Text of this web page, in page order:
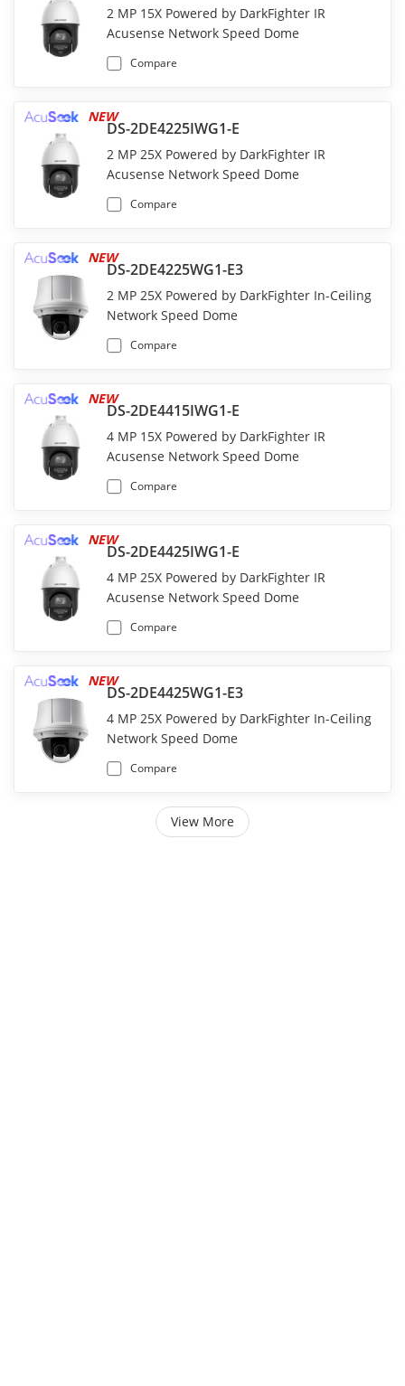
2 MP 15X Powered by DarkFighter IR
Acusense Network Speed Dome
Compare
DS-2DE4225IWG1-E
NEW
2 MP 25X Powered by DarkFighter IR
Acusense Network Speed Dome
Compare
DS-2DE4225WG1-E3
NEW
2 MP 25X Powered by DarkFighter In-Ceiling
Network Speed Dome
Compare
DS-2DE4415IWG1-E
NEW
4 MP 15X Powered by DarkFighter IR
Acusense Network Speed Dome
Compare
DS-2DE4425IWG1-E
NEW
4 MP 25X Powered by DarkFighter IR
Acusense Network Speed Dome
Compare
DS-2DE4425WG1-E3
NEW
4 MP 25X Powered by DarkFighter In-Ceiling
Network Speed Dome
Compare
View More